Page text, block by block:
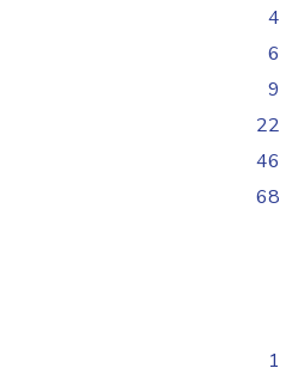
4
6
9
22
46
68
1